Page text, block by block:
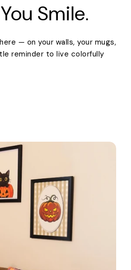
Smile.
— on your walls, your mugs,
reminder to live colorfully